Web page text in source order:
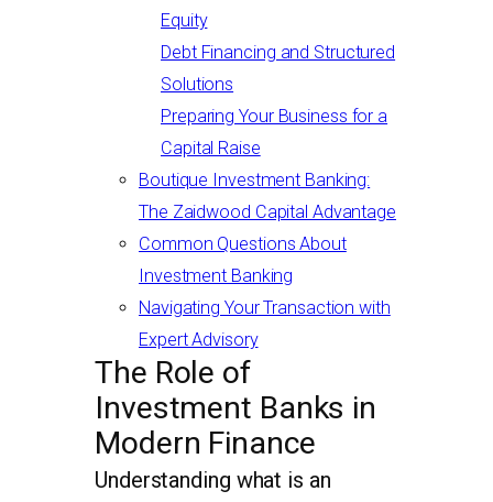
Equity
Debt Financing and Structured
Solutions
Preparing Your Business for a
Capital Raise
Boutique Investment Banking:
The Zaidwood Capital Advantage
Common Questions About
Investment Banking
Navigating Your Transaction with
Expert Advisory
The Role of
Investment Banks in
Modern Finance
Understanding what is an